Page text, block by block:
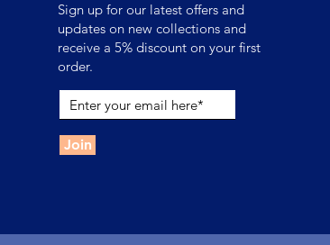
Sign up for our latest offers and
updates on new collections and
receive a 5% discount on your first
order.
Join